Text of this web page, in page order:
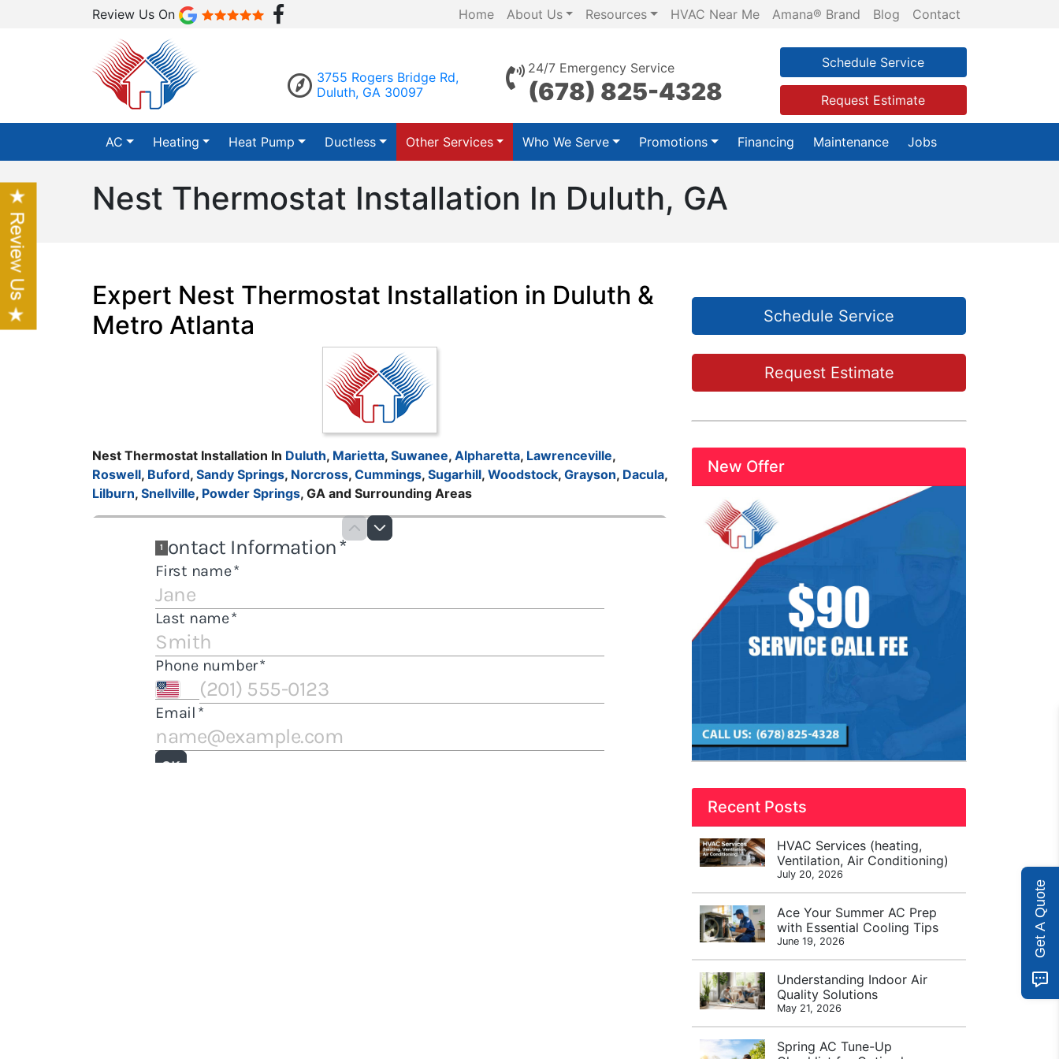
Review Us On Home About Us Resources HVAC Near Me Amana® Brand Blog Contact
3755 Rogers Bridge Rd,
Duluth, GA 30097
24/7 Emergency Service
(678) 825-4328
Schedule Service
Request Estimate
AC Heating Heat Pump Ductless Other Services Who We Serve Promotions Financing Maintenance Jobs
Nest Thermostat Installation In Duluth, GA
Expert Nest Thermostat Installation in Duluth &
Metro Atlanta
Nest Thermostat Installation In Duluth, Marietta, Suwanee, Alpharetta, Lawrenceville,
Roswell, Buford, Sandy Springs, Norcross, Cummings, Sugarhill, Woodstock, Grayson, Dacula,
Lilburn, Snellville, Powder Springs, GA and Surrounding Areas
Schedule Service
Request Estimate
New Offer
Recent Posts
HVAC Services (heating,
Ventilation, Air Conditioning)
July 20, 2026
Ace Your Summer AC Prep
with Essential Cooling Tips
June 19, 2026
Understanding Indoor Air
Quality Solutions
May 21, 2026
Spring AC Tune-Up
Get A Quote